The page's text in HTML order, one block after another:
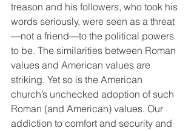
treason and his followers, who took his
words seriously, were seen as a threat
—not a friend—to the political powers
to be. The similarities between Roman
values and American values are
striking. Yet so is the American
church’s unchecked adoption of such
Roman (and American) values. Our
addiction to comfort and security and